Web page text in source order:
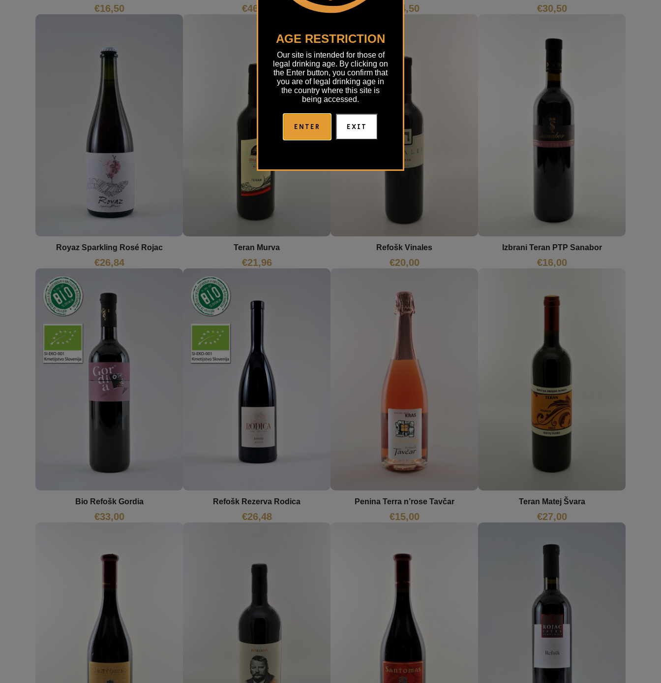
AGE RESTRICTION
Our site is intended for those of
legal drinking age. By clicking on
the Enter button, you confirm that
you are of legal drinking age in
the country where this site is
being accessed.
ENTER EXIT
€16,50 €46,36 14,50 €30,50
Royaz Sparkling Rosé Rojac
€26,84
Teran Murva
€21,96
Refošk Vinales
€20,00
Izbrani Teran PTP Sanabor
€16,00
Bio Refošk Gordia
€33,00
Refošk Rezerva Rodica
€26,48
Penina Terra n’rose Tavčar
€15,00
Teran Matej Švara
€27,00